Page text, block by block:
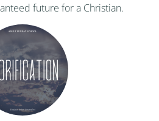
future for a Christian.